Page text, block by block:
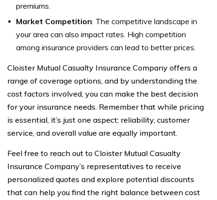
premiums.
Market Competition: The competitive landscape in
your area can also impact rates. High competition
among insurance providers can lead to better prices.
Cloister Mutual Casualty Insurance Company offers a
range of coverage options, and by understanding the
cost factors involved, you can make the best decision
for your insurance needs. Remember that while pricing
is essential, it’s just one aspect; reliability, customer
service, and overall value are equally important.
Feel free to reach out to Cloister Mutual Casualty
Insurance Company’s representatives to receive
personalized quotes and explore potential discounts
that can help you find the right balance between cost